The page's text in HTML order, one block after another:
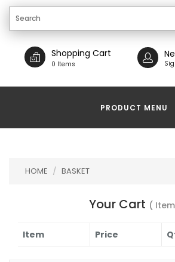
Shopping Cart
0 Items
PRODUCT MENU
HOME / BASKET
Your Cart (
Item Price